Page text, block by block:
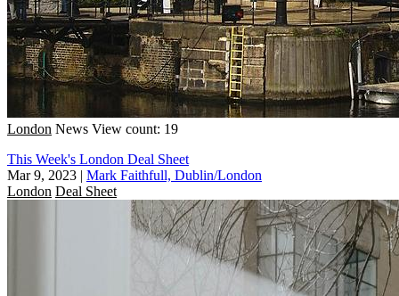
London News View count: 19
This Week's London Deal Sheet
Mar 9, 2023 | Mark Faithfull, Dublin/London
London Deal Sheet